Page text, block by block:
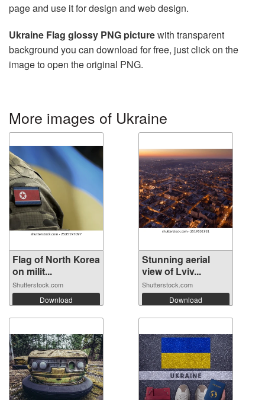
page and use it for design and web design.
Ukraine Flag glossy PNG picturewith transparent
background you can download for free, just click on the
image to open the original PNG.
More images of Ukraine
Flag of North Korea
on milit...
Shutterstock.com
Download
Stunning aerial
view of Lviv...
Shutterstock.com
Download